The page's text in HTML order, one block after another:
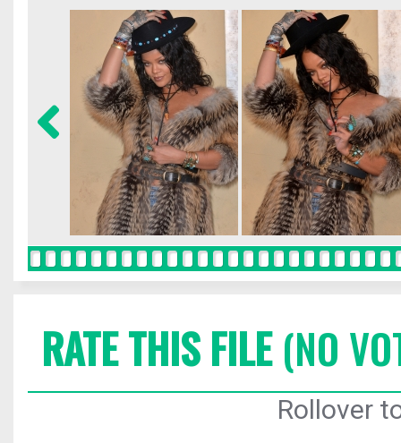
RATE THIS FILE(NO
Rollover